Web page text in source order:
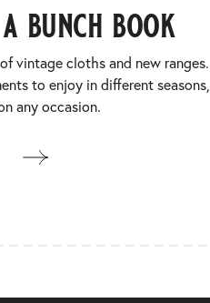
bunch book
vintage cloths and new ranges.
to enjoy in different seasons,
any occasion.